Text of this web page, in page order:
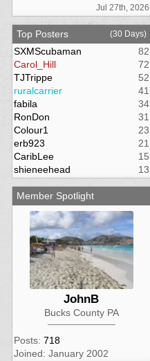
Jul 27th, 2026
Top Posters (30 Days)
SXMScubaman
82
Carol_Hill
72
TJTrippe
52
ruralcarrier
41
fabila
34
RonDon
31
Colour1
23
erb923
21
CaribLee
15
shieneehead
13
Member Spotlight
JohnB
Bucks County PA
Posts: 718
Joined: January 2002